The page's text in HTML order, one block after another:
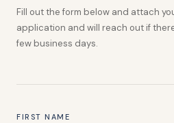
Fill out the form below and attach
application and will reach out if
few business days.
FIRST NAME